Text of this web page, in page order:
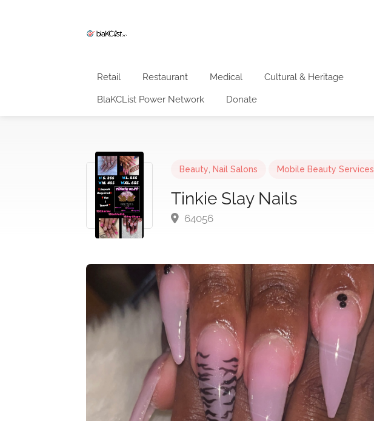
Retail Restaurant Medical Cultural & Heritage
BlaKCList Power Network Donate
Beauty Nail Salons Mobile Beauty Services
Tinkie Slay Nails
64056